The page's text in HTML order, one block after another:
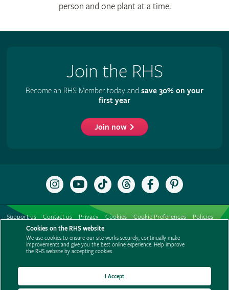
person and one plant at a time.
Join the RHS
Become an RHS Member today and save 30% on your
first year
Join now
Follow
the
Instagram
Subscribe
to
RHS
YouTube
channel
Follow
the
TikTok
Follow
the
Threads
Like
the
Facebook
Follow
the
Pinterest
Support us Contact us Privacy Cookies Cookie Preferences
Policies
Modern slavery statement
Careers
Media centre
Listen to RHS podcasts
Cookies on the RHS website
We use cookies to ensure our site works securely, continually make
improvements and give you the best online experience. Help improve
the RHS website by accepting cookies.
I Accept